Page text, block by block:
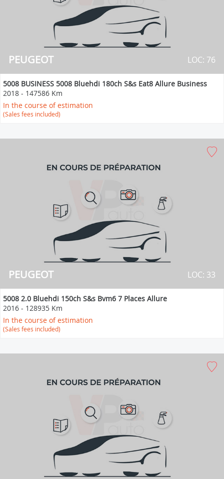
PEUGEOT LOC: 76
5008 BUSINESS 5008 Bluehdi 180ch S&s Eat8 Allure Business
2018 - 147586 Km
In the course of estimation
(Sales fees included)
PEUGEOT LOC: 33
5008 2.0 Bluehdi 150ch S&s Bvm6 7 Places Allure
2016 - 128935 Km
In the course of estimation
(Sales fees included)